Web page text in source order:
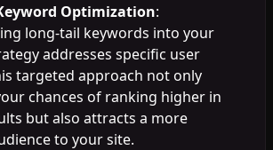
Optimization:
long-tail keywords into your
addresses specific user
targeted approach not only
chances of ranking higher in
but also attracts a more
to your site.